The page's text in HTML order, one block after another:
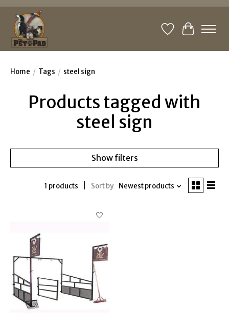
WishlistCart
Home / Tags / steel sign
Products tagged with
steel sign
Show filters
1 products Sort by Newest products